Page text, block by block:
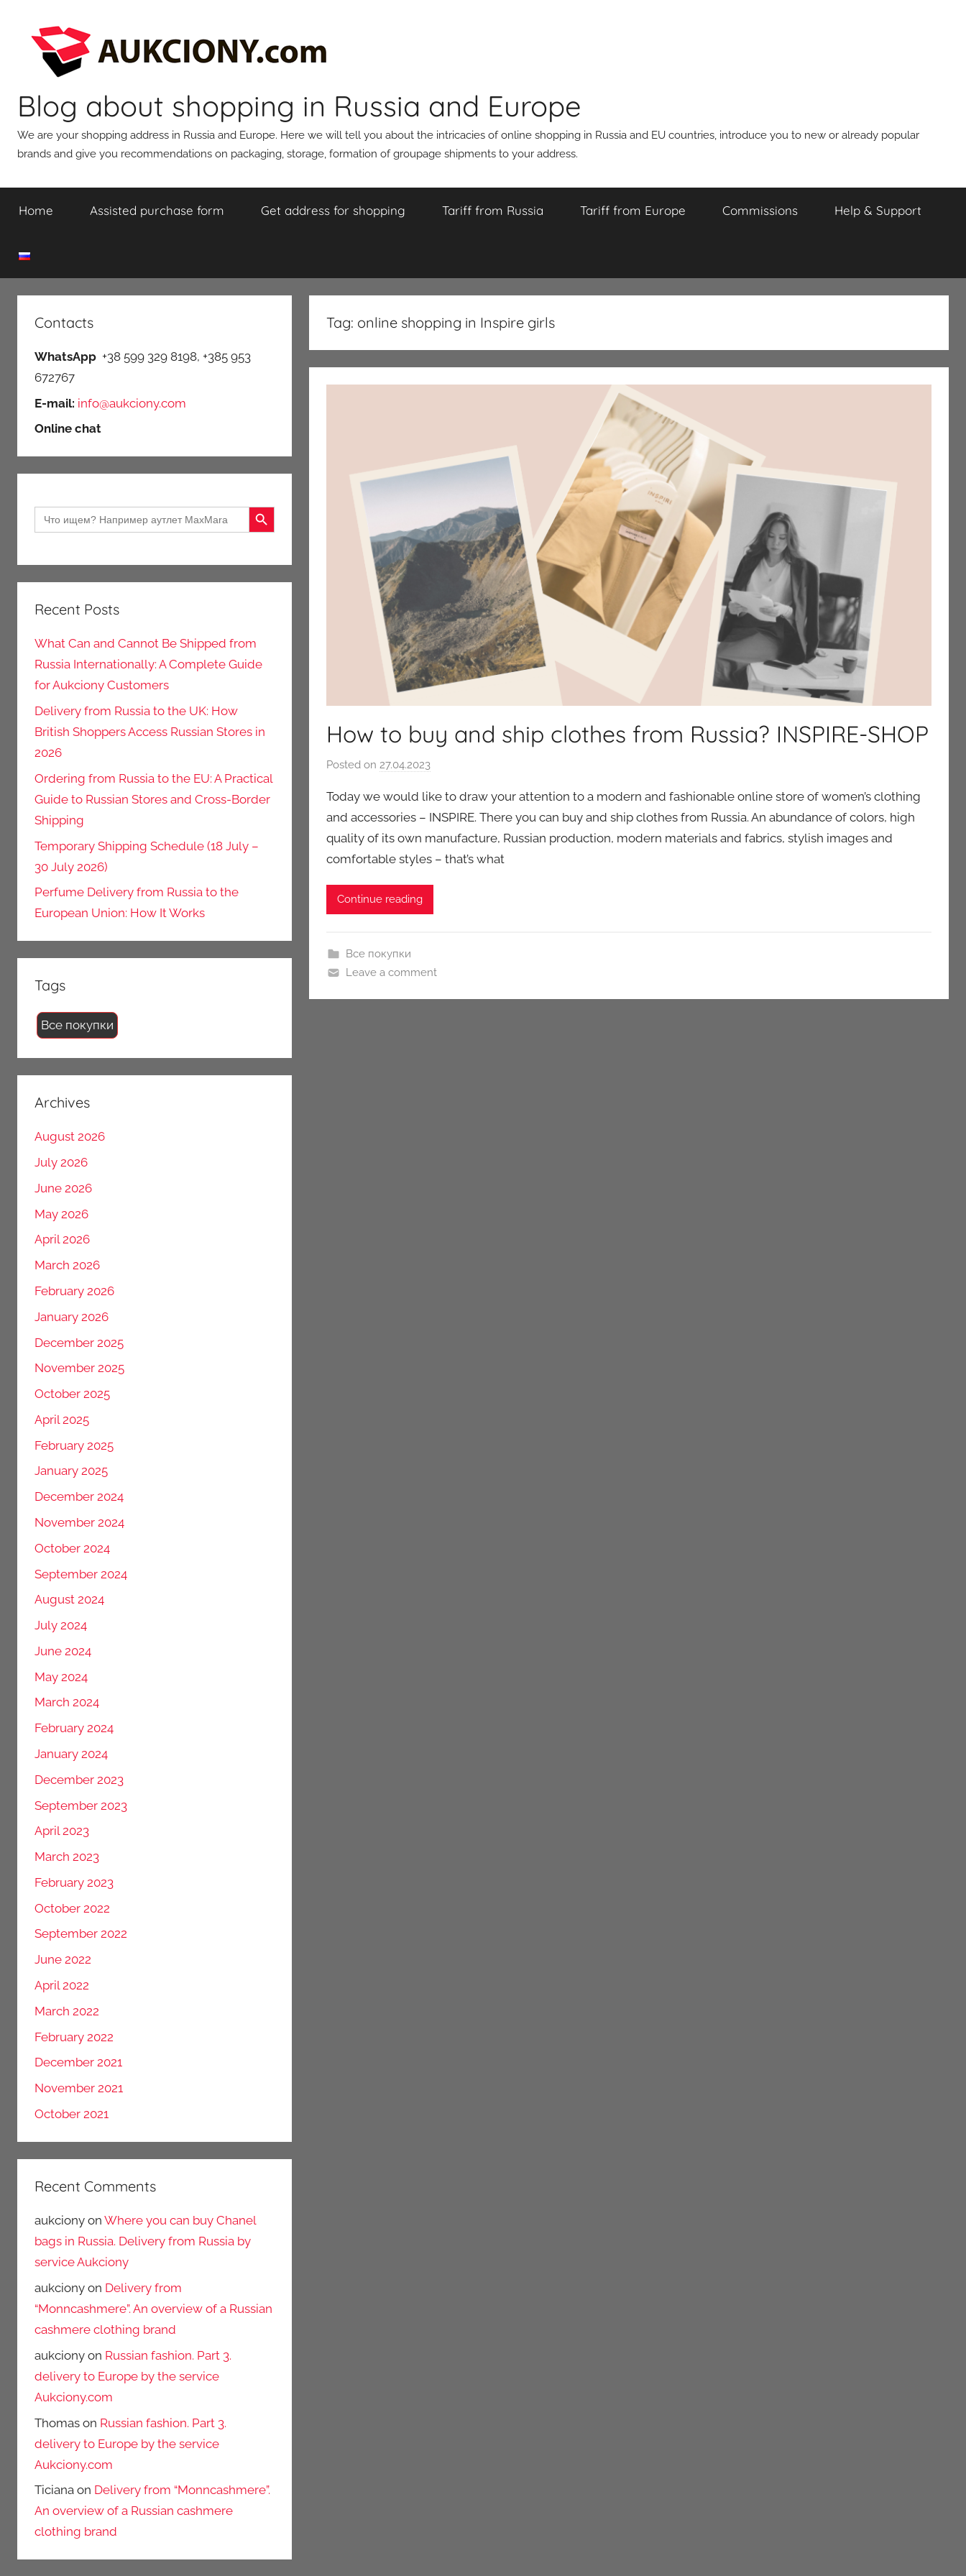
content
Blog about shopping in Russia and Europe
We are your shopping address in Russia and Europe. Here we will tell you about the intricacies of online shopping in Russia and EU countries, introduce you to new or already popular
brands and give you recommendations on packaging, storage, formation of groupage shipments to your address.
Home Assisted purchase form Get address for shopping Tariff from Russia Tariff from Europe Commissions Help & Support
Tag: online shopping in Inspire girls
How to buy and ship clothes from Russia? INSPIRE-SHOP
Posted on 27.04.2023b
a
u
k
c
n
Today we would like to draw your attention to a modern and fashionable online store of women’s clothing
and accessories – INSPIRE. There you can buy and ship clothes from Russia. An abundance of colors, high
quality of its own manufacture, Russian production, modern materials and fabrics, stylish images and
comfortable styles – that’s what
Continue reading
Все покупки
Leave a comment
Contacts
WhatsApp +38 599 329 8198, +385 953
672767
E-mail: info@aukciony.com
Online chat
Search
for:
Search Button
Recent Posts
What Can and Cannot Be Shipped from
Russia Internationally: A Complete Guide
for Aukciony Customers
Delivery from Russia to the UK: How
British Shoppers Access Russian Stores in
2026
Ordering from Russia to the EU: A Practical
Guide to Russian Stores and Cross-Border
Shipping
Temporary Shipping Schedule (18 July –
30 July 2026)
Perfume Delivery from Russia to the
European Union: How It Works
Tags
Все покупки
Archives
August 2026
July 2026
June 2026
May 2026
April 2026
March 2026
February 2026
January 2026
December 2025
November 2025
October 2025
April 2025
February 2025
January 2025
December 2024
November 2024
October 2024
September 2024
August 2024
July 2024
June 2024
May 2024
March 2024
February 2024
January 2024
December 2023
September 2023
April 2023
March 2023
February 2023
October 2022
September 2022
June 2022
April 2022
March 2022
February 2022
December 2021
November 2021
October 2021
Recent Comments
aukciony on Where you can buy Chanel
bags in Russia. Delivery from Russia by
service Aukciony
aukciony on Delivery from
“Monncashmere”. An overview of a Russian
cashmere clothing brand
aukciony on Russian fashion. Part 3.
delivery to Europe by the service
Aukciony.com
Thomas on Russian fashion. Part 3.
delivery to Europe by the service
Aukciony.com
Ticiana on Delivery from “Monncashmere”.
An overview of a Russian cashmere
clothing brand